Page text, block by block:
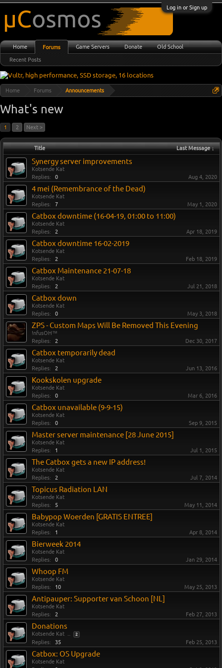
Log in or Sign up
Home Forums Announcements
What's new
1 2 Next >
Title Last Message ↓
Synergy server improvements
Kotsende Kat
Replies:
0 Aug 4, 2020
4 mei (Remembrance of the Dead)
Kotsende Kat
Replies:
7 May 1, 2020
Catbox downtime (16-04-19, 01:00 to 11:00)
Kotsende Kat
Replies:
2 Apr 18, 2019
Catbox downtime 16-02-2019
Kotsende Kat
Replies:
2 Feb 18, 2019
Catbox Maintenance 21-07-18
Kotsende Kat
Replies:
2 Jul 21, 2018
Catbox down
Kotsende Kat
Replies:
0 May 3, 2018
ZPS - Custom Maps Will Be Removed This Evening
!nfusOH™
Replies:
2 Dec 30, 2017
Catbox temporarily dead
Kotsende Kat
Replies:
2 Jun 13, 2016
Kookskolen upgrade
Kotsende Kat
Replies:
0 Mar 6, 2016
Catbox unavailable (9-9-15)
Kotsende Kat
Replies:
0 Sep 9, 2015
Master server maintenance [28 June 2015]
Kotsende Kat
Replies:
1 Jul 1, 2015
The Catbox gets a new IP address!
Kotsende Kat
Replies:
2 Jul 7, 2014
Topicus Radiation LAN
Kotsende Kat
Replies:
5 May 11, 2014
Babypop Woerden [GRATIS ENTREE]
Kotsende Kat
Replies:
1 Apr 8, 2014
Bierweek 2014
Kotsende Kat
Replies:
0 Jan 29, 2014
Whoop FM
Kotsende Kat
Replies:
10 May 25, 2013
Antipauper: Supporter van Schoon [NL]
Kotsende Kat
Replies:
2 Feb 27, 2013
Donations
Kotsende Kat ... 2
Replies: 35 Feb 25, 2013
Catbox: OS Upgrade
Kotsende Kat
Home Forums
Recent Posts
Game Servers Donate Old School